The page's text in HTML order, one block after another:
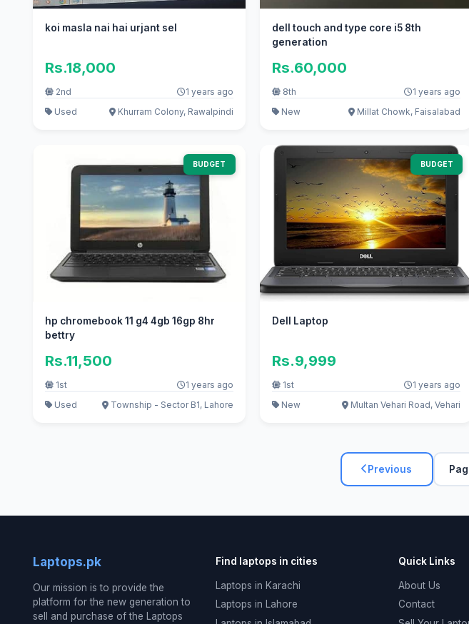
koi masla nai hai urjant sel
Rs.18,000
2nd
1 years ago
Used
Khurram Colony, Rawalpindi
dell touch and type core i5 8th
generation
Rs.60,000
8th
1 years ago
New
Millat Chowk, Faisalabad
BUDGET
hp chromebook 11 g4 4gb 16gp 8hr
bettry
Rs.11,500
1st
1 years ago
Used
Township - Sector B1, Lahore
BUDGET
Dell Laptop
Rs.9,999
1st
1 years ago
New
Multan Vehari Road, Vehari
Previous
Laptops.pk
Our mission is to provide the
platform for the new generation to
sell and purchase of the Laptops
Find laptops in cities
Laptops in Karachi
Laptops in Lahore
Quick Links
About Us
Contact